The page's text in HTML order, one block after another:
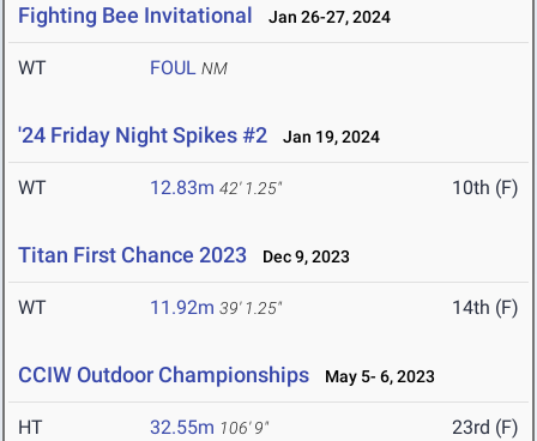
Fighting Bee Invitational Jan 26-27, 2024
WT FOUL NM
'24 Friday Night Spikes #2 Jan 19, 2024
WT 12.83m 42' 1.25" 10th (F)
Titan First Chance 2023 Dec 9, 2023
WT 11.92m 39' 1.25" 14th (F)
CCIW Outdoor Championships May 5- 6, 2023
HT 32.55m 106' 9" 23rd (F)